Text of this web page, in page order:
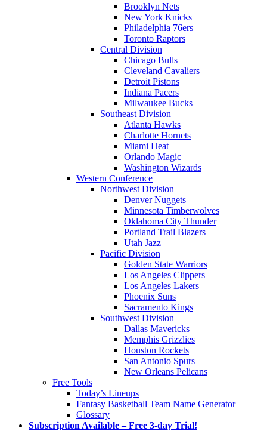
Brooklyn Nets
New York Knicks
Philadelphia 76ers
Toronto Raptors
Central Division
Chicago Bulls
Cleveland Cavaliers
Detroit Pistons
Indiana Pacers
Milwaukee Bucks
Southeast Division
Atlanta Hawks
Charlotte Hornets
Miami Heat
Orlando Magic
Washington Wizards
Western Conference
Northwest Division
Denver Nuggets
Minnesota Timberwolves
Oklahoma City Thunder
Portland Trail Blazers
Utah Jazz
Pacific Division
Golden State Warriors
Los Angeles Clippers
Los Angeles Lakers
Phoenix Suns
Sacramento Kings
Southwest Division
Dallas Mavericks
Memphis Grizzlies
Houston Rockets
San Antonio Spurs
New Orleans Pelicans
Free Tools
Today’s Lineups
Fantasy Basketball Team Name Generator
Glossary
Subscription Available – Free 3-day Trial!